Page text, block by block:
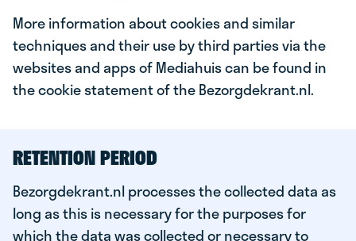
More information about cookies and similar
techniques and their use by third parties via the
websites and apps of Mediahuis can be found in
the cookie statement of the Bezorgdekrant.nl.
RETENTION PERIOD
Bezorgdekrant.nl processes the collected data as
long as this is necessary for the purposes for
which the data was collected or necessary to